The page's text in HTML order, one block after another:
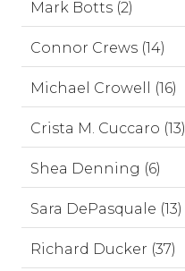
Mark Botts (2)
Connor Crews (14)
Michael Crowell (16)
Crista M. Cuccaro (13)
Shea Denning (6)
Sara DePasquale (13)
Richard Ducker (37)